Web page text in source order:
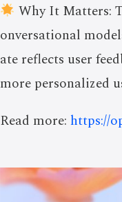
Why It Matters:
onversational
ate reflects user
more personalized
Read more: https://